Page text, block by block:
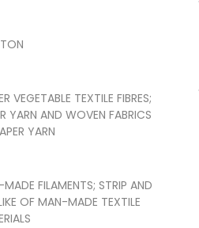
VEGETABLE TEXTILE FIBRES;
YARN AND WOVEN FABRICS
YARN
FILAMENTS; STRIP AND
OF MAN-MADE TEXTILE